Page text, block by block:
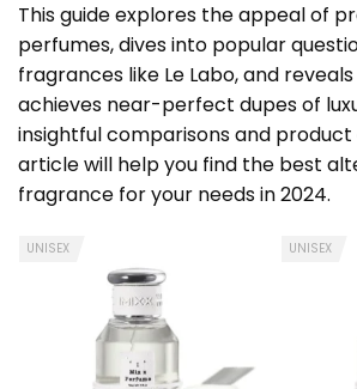
This guide explores the appeal of
perfumes, dives into popular
fragrances like Le Labo, and reveals
achieves near-perfect dupes of
insightful comparisons and product
article will help you find the best
fragrance for your needs in 2024.
UNISEX UNISEX